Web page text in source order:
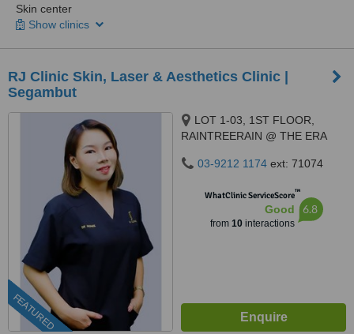
Skin center
Show clinics
RJ Clinic Skin, Laser & Aesthetics Clinic |
Segambut
FEATURED
LOT 1-03, 1ST FLOOR,
RAINTREERAIN @ THE ERA
SEGAMBUT NO. 208, JALAN
51200
03-9212 1174 ext: 71074
WhatClinic ServiceScore™
Good
from 10interactions
6.8